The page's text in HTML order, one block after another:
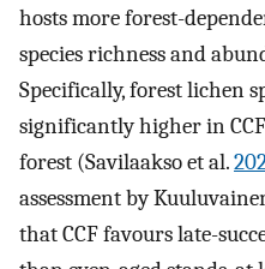
hosts more forest-
species richness and
Specifically, forest lichen
significantly higher in
forest (Savilaakso et al.
assessment by
that CCF favours late-